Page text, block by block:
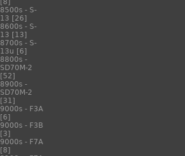
[8]
8500s - S-
13 [26]
8600s - S-
13 [13]
8700s - S-
13u [6]
8800s -
SD70M-2
[52]
8900s -
SD70M-2
[31]
9000s - F3A
[6]
9000s - F3B
[3]
9000s - F7A
[8]